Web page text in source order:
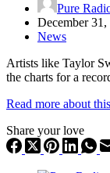
Pure
December 31,
News
Artists like Taylor
the charts for a
Read more about
Share your love